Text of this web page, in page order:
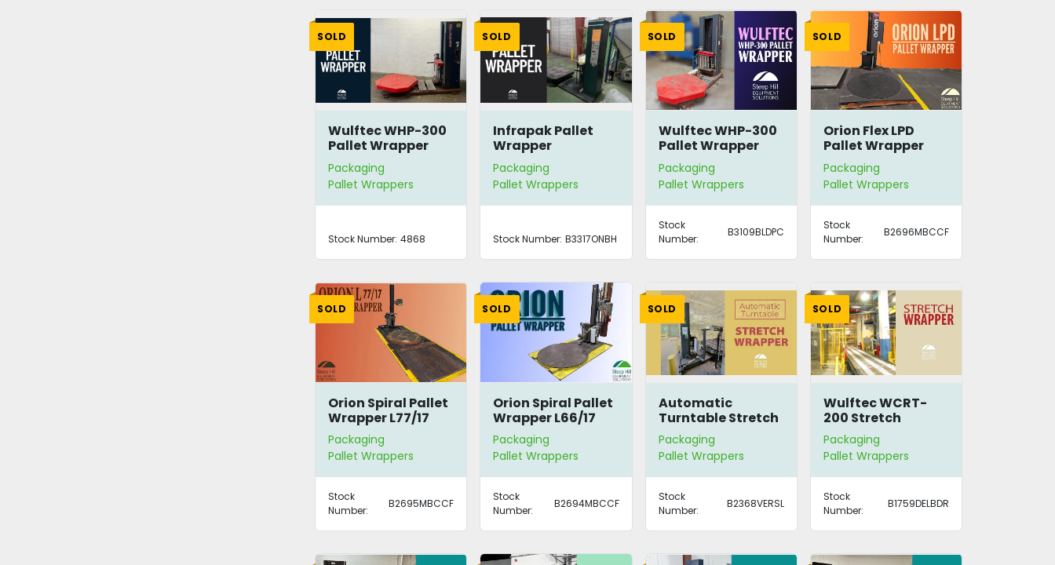
SOLD
Wulftec WHP-300
Pallet Wrapper
Packaging
Pallet Wrappers
Stock Number: 4868
SOLD
Infrapak Pallet
Wrapper
Packaging
Pallet Wrappers
Stock Number: B3317ONBH
SOLD
Wulftec WHP-300
Pallet Wrapper
Packaging
Pallet Wrappers
Stock
Number:
B3109BLDPC
SOLD
Orion Flex LPD
Pallet Wrapper
Packaging
Pallet Wrappers
Stock
Number:
B2696MBCCF
SOLD
Orion Spiral Pallet
Wrapper L77/17
Packaging
Pallet Wrappers
Stock
Number:
B2695MBCCF
SOLD
Orion Spiral Pallet
Wrapper L66/17
Packaging
Pallet Wrappers
Stock
Number:
B2694MBCCF
SOLD
Automatic
Turntable Stretch
Wrapper
Packaging
Pallet Wrappers
Stock
Number:
B2368VERSL
SOLD
Wulftec WCRT-
200 Stretch
Wrapper
Packaging
Pallet Wrappers
Stock
Number:
B1759DELBDR